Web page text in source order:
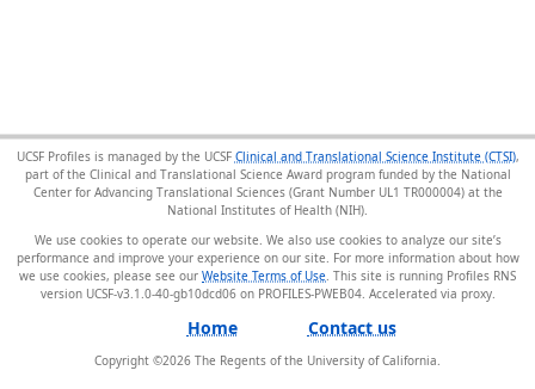
UCSF Profiles is managed by the UCSF Clinical and Translational Science Institute (CTSI),
part of the Clinical and Translational Science Award program funded by the National
Center for Advancing Translational Sciences (Grant Number UL1 TR000004) at the
National Institutes of Health (NIH).
We use cookies to operate our website. We also use cookies to analyze our site’s
performance and improve your experience on our site. For more information about how
we use cookies, please see our Website Terms of Use . This site is running Profiles RNS
version UCSF-v3.1.0-40-gb10dcd06 on PROFILES-PWEB04.
Home Contact us
Copyright ©2026 The Regents of the University of California.